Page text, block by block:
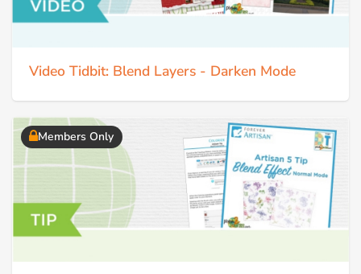
Video Tidbit: Blend Layers - Darken Mode
Members Only